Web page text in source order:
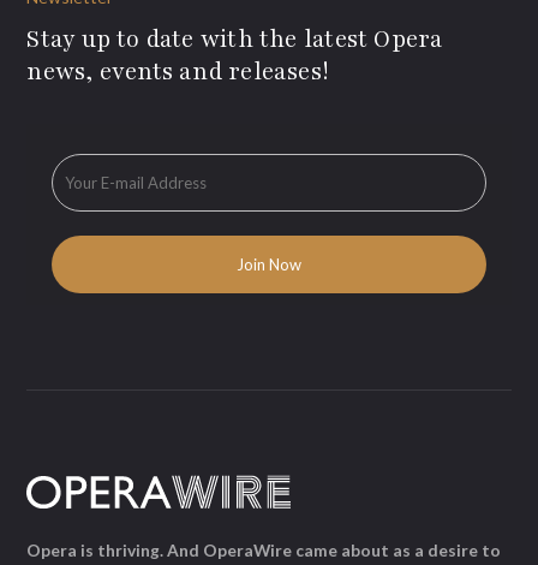
Stay up to date with the latest Opera
news, events and releases!
Opera is thriving. And OperaWire came about as a desire to